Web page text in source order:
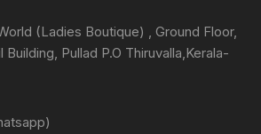
(Ladies Boutique) , Ground Floor,
Pullad P.O Thiruvalla,Kerala-